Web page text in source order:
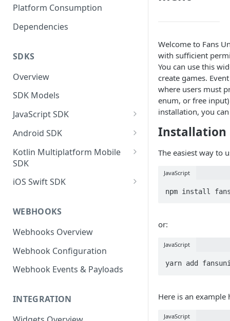
Platform Consumption
Dependencies
SDKS
Overview
SDK Models
JavaScript SDK
Activity operations
Bracket Game operations
Challenges operations
Discussions operations
Id Mapping operations
Lists operations
Android SDK
Profile operations
Football operations
Predictor operations
Kotlin Multiplatform Mobile
SDK
Profile operations
Football Operations
Predictor Operations
Top X Game Operations
Match Quiz Game Operations
iOS Swift SDK
Profile Operations
Predictor Operations
Top X Operations
Loyalty Operations
WEBHOOKS
Webhooks Overview
Webhook Configuration
Webhook Events & Payloads
INTEGRATION
Welcome to Fans
with sufficient
You can use this
create games.
where users must
enum, or free
installation, you
Installation
The easiest way to
JavaScript
npm install
or:
JavaScript
yarn add
Here is an
JavaScript